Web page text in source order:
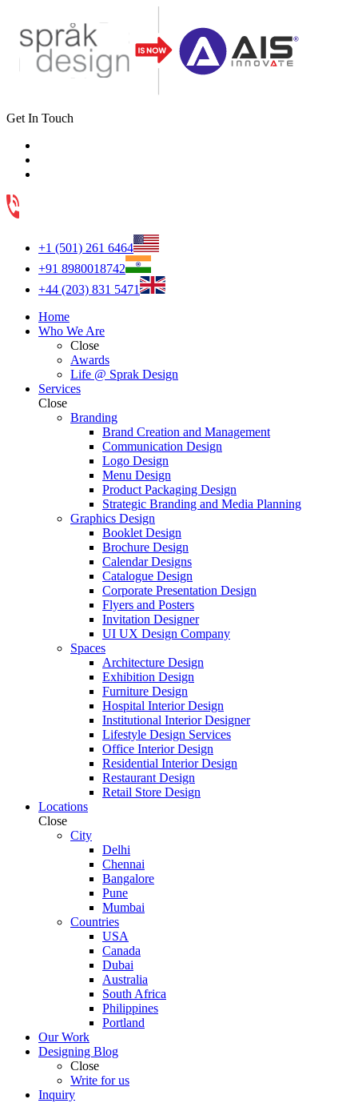
Get In Touch
+1 (501) 261 6464
+91 8980018742
+44 (203) 831 5471
Home
Who We Are
Close
Awards
Life @ Sprak Design
Services
Close
Branding
Brand Creation and Management
Communication Design
Logo Design
Menu Design
Product Packaging Design
Strategic Branding and Media Planning
Graphics Design
Booklet Design
Brochure Design
Calendar Designs
Catalogue Design
Corporate Presentation Design
Flyers and Posters
Invitation Designer
UI UX Design Company
Spaces
Architecture Design
Exhibition Design
Furniture Design
Hospital Interior Design
Institutional Interior Designer
Lifestyle Design Services
Office Interior Design
Residential Interior Design
Restaurant Design
Retail Store Design
Locations
Close
City
Delhi
Chennai
Bangalore
Pune
Mumbai
Countries
USA
Canada
Dubai
Australia
South Africa
Philippines
Portland
Our Work
Designing Blog
Close
Write for us
Inquiry